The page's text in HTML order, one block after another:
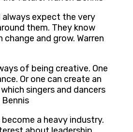
always expect the very
them. They know
and grow. Warren
of being creative. One
Or one can create an
singers and dancers
Bennis
a heavy industry.